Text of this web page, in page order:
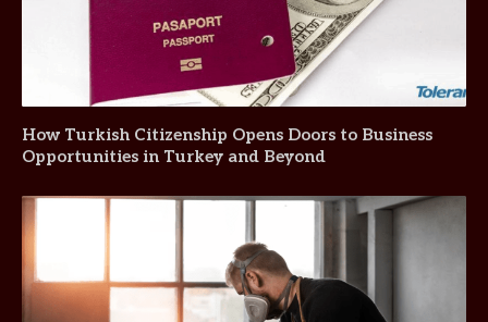
How Turkish Citizenship Opens Doors to Business
Opportunities in Turkey and Beyond